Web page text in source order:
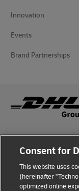
Innovation
Events
Brand Partnerships
Fraud Awareness
Terms of Use
Consent for
This website uses
(hereinafter
optimized online